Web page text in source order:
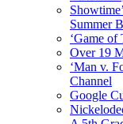
Summer
‘Game of
Over 19
‘Man v.
Channel
Google